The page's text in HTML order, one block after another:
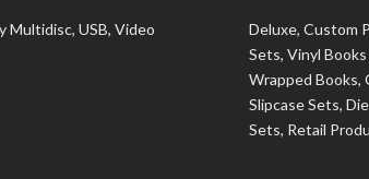
Multidisc, USB, Video
Deluxe, Custom
Sets, Vinyl
Wrapped Books,
Slipcase Sets,
Sets, Retail